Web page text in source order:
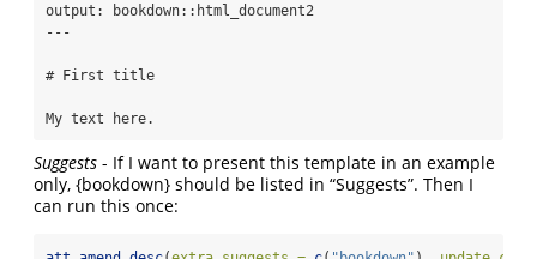
output: bookdown::html_document2
---
# First title
My text here.
Suggests - If I want to present this template in an example
only, {bookdown} should be listed in “Suggests”. Then I
can run this once: